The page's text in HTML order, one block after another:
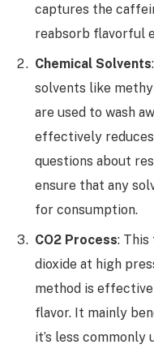
captures the
reabsorb flavorful
Chemical Solvents
solvents like
are used to wash
effectively
questions about
ensure that any
for consumption.
CO2 Process: This
dioxide at high
method is effective
flavor. It mainly
it’s less commonly